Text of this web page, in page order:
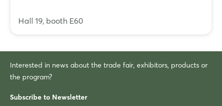
Hall 19, booth E60
Interested in news about the trade fair, exhibitors, products or
the program?
Subscribe to Newsletter